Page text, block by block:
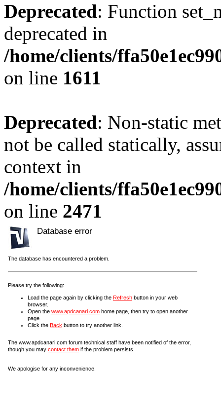
Deprecated: Function
deprecated in
/home/clients/
on line 1611
Deprecated: Non-static
not be called statically,
context in
/home/clients/
on line 2471
Database error
The database has encountered a problem.
Please try the following:
Load the page again by clicking the Refresh button in your web
browser.
Open the www.apdcanari.com home page, then try to open another
page.
Click the Back button to try another link.
The www.apdcanari.com forum technical staff have been notified of the error,
though you may contact them if the problem persists.
We apologise for any inconvenience.